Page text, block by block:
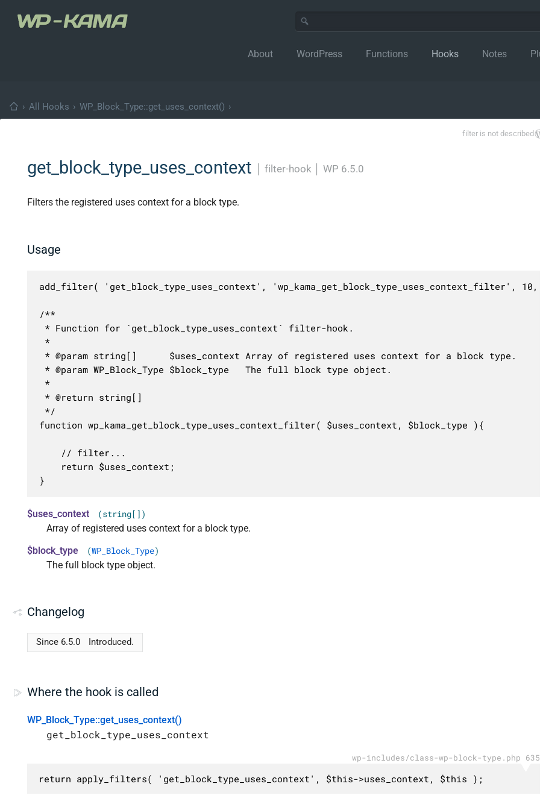
About WordPress Functions Hooks Notes
› All Hooks › WP_Block_Type::get_uses_context() ›
filter is not described
get_block_type_uses_context filter-hook WP 6.5.0
Filters the registered uses context for a block type.
Usage
add_filter( 'get_block_type_uses_context', 'wp_kama_get_block_type_uses_context_filter',
/**
* Function for `get_block_type_uses_context` filter-hook.
*
* @param string[]      $uses_context Array of registered uses context for a block type.
* @param WP_Block_Type $block_type   The full block type object.
*
* @return string[]
*/
function wp_kama_get_block_type_uses_context_filter( $uses_context, $block_type ){
}
$uses_context (string[])
Array of registered uses context for a block type.
$block_type
(WP_Block_Type)
The full block type object.
Changelog
Since 6.5.0 Introduced.
Where the hook is called
WP_Block_Type::get_uses_context()
get_block_type_uses_context
wp-includes/class-wp-block-type.php 635
return apply_filters( 'get_block_type_uses_context', $this->uses_context, $this );